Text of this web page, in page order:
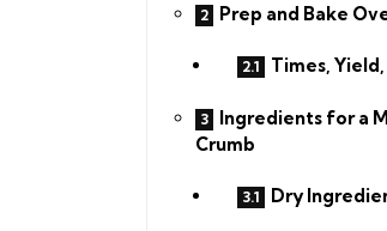
Prep and Bake
Times,
Ingredients for a
Crumb
Dry